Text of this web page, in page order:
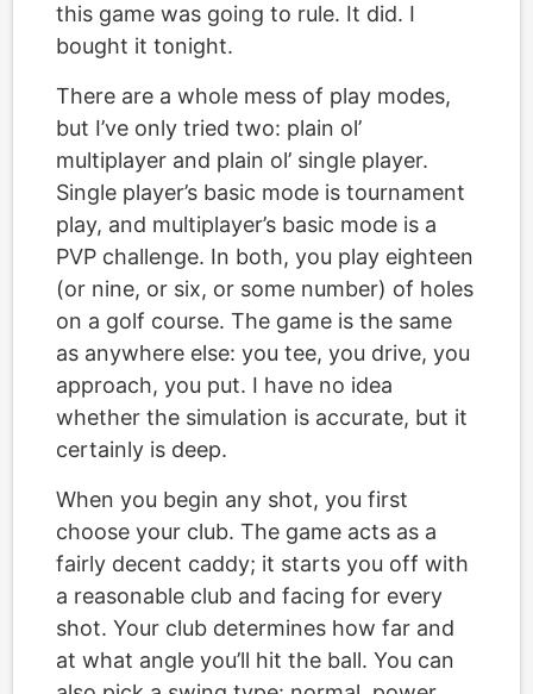
this game was going to rule. It did. I
bought it tonight.
There are a whole mess of play modes,
but I’ve only tried two: plain ol’
multiplayer and plain ol’ single player.
Single player’s basic mode is tournament
play, and multiplayer’s basic mode is a
PVP challenge. In both, you play eighteen
(or nine, or six, or some number) of holes
on a golf course. The game is the same
as anywhere else: you tee, you drive, you
approach, you put. I have no idea
whether the simulation is accurate, but it
certainly is deep.
When you begin any shot, you first
choose your club. The game acts as a
fairly decent caddy; it starts you off with
a reasonable club and facing for every
shot. Your club determines how far and
at what angle you’ll hit the ball. You can